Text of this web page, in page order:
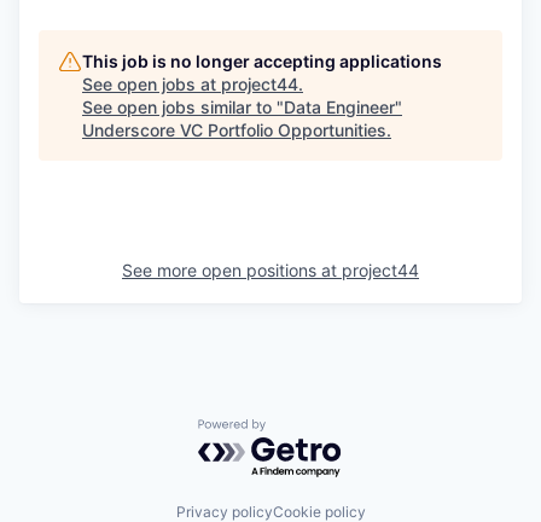
This job is no longer accepting applications
See open jobs at project44.
See open jobs similar to "Data Engineer"
Underscore VC Portfolio Opportunities.
See more open positions at project44
Powered by Getro.com
Privacy policyCookie policy